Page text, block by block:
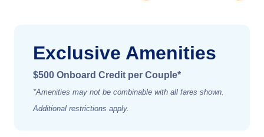
Exclusive Amenities
$500 Onboard Credit per Couple*
*Amenities may not be combinable with all fares shown.
Additional restrictions apply.